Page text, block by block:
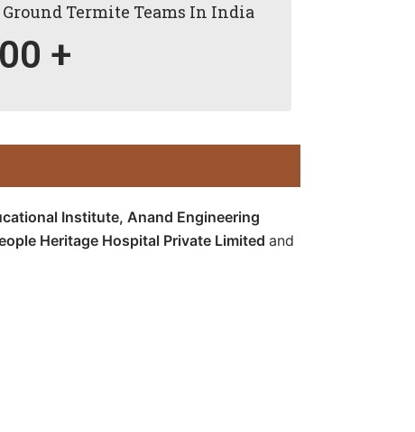
Ground Termite Teams In India
+
Institute, Anand Engineering
Heritage Hospital Private Limited and